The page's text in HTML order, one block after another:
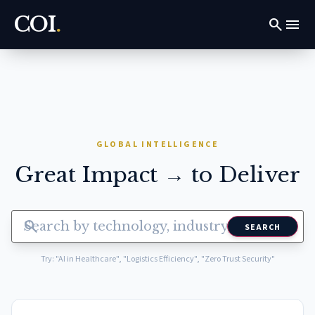
COI. search menu
GLOBAL INTELLIGENCE
Great Impact → to Deliver
search SEARCH
Try: "AI in Healthcare", "Logistics Efficiency", "Zero Trust Security"